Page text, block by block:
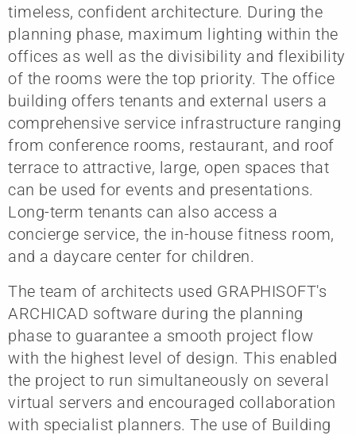
timeless, confident architecture. During the
planning phase, maximum lighting within the
offices as well as the divisibility and flexibility
of the rooms were the top priority. The office
building offers tenants and external users a
comprehensive service infrastructure ranging
from conference rooms, restaurant, and roof
terrace to attractive, large, open spaces that
can be used for events and presentations.
Long-term tenants can also access a
concierge service, the in-house fitness room,
and a daycare center for children.
The team of architects used GRAPHISOFT's
ARCHICAD software during the planning
phase to guarantee a smooth project flow
with the highest level of design. This enabled
the project to run simultaneously on several
virtual servers and encouraged collaboration
with specialist planners. The use of Building